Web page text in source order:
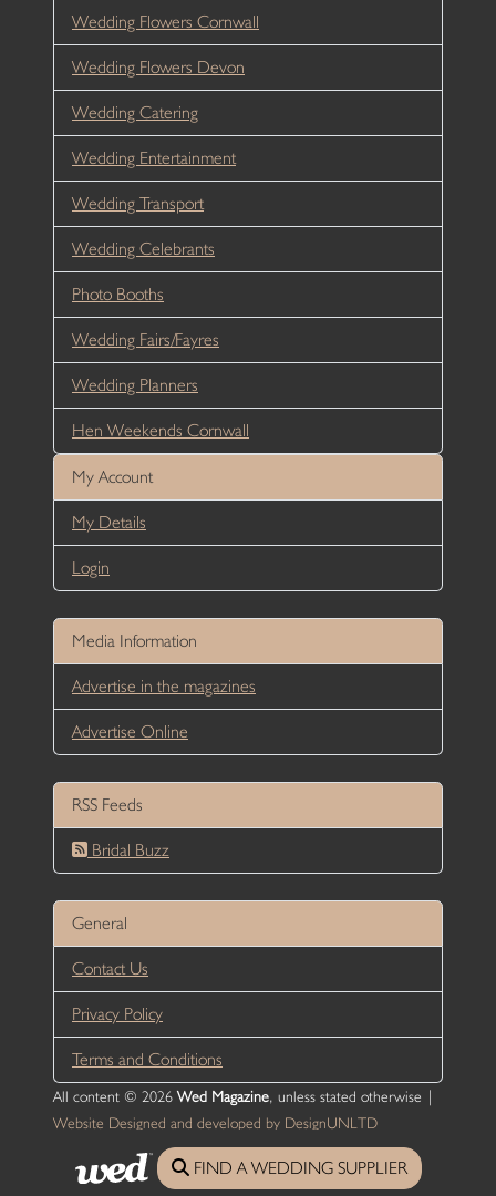
Wedding Flowers Cornwall
Wedding Flowers Devon
Wedding Catering
Wedding Entertainment
Wedding Transport
Wedding Celebrants
Photo Booths
Wedding Fairs/Fayres
Wedding Planners
Hen Weekends Cornwall
My Account
My Details
Login
Media Information
Advertise in the magazines
Advertise Online
RSS Feeds
Bridal Buzz
General
Contact Us
Privacy Policy
Terms and Conditions
All content © 2026 Wed Magazine, unless stated otherwise |
Website Designed and developed by DesignUNLTD
FIND A WEDDING SUPPLIER